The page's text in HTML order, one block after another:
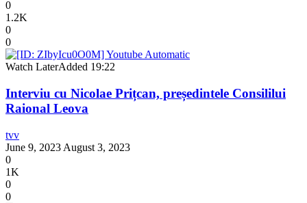
0
1.2K
0
0
Watch LaterAdded 19:22
Interviu cu Nicolae Prițcan, președintele Consililui
Raional Leova
tvv
June 9, 2023 August 3, 2023
0
1K
0
0